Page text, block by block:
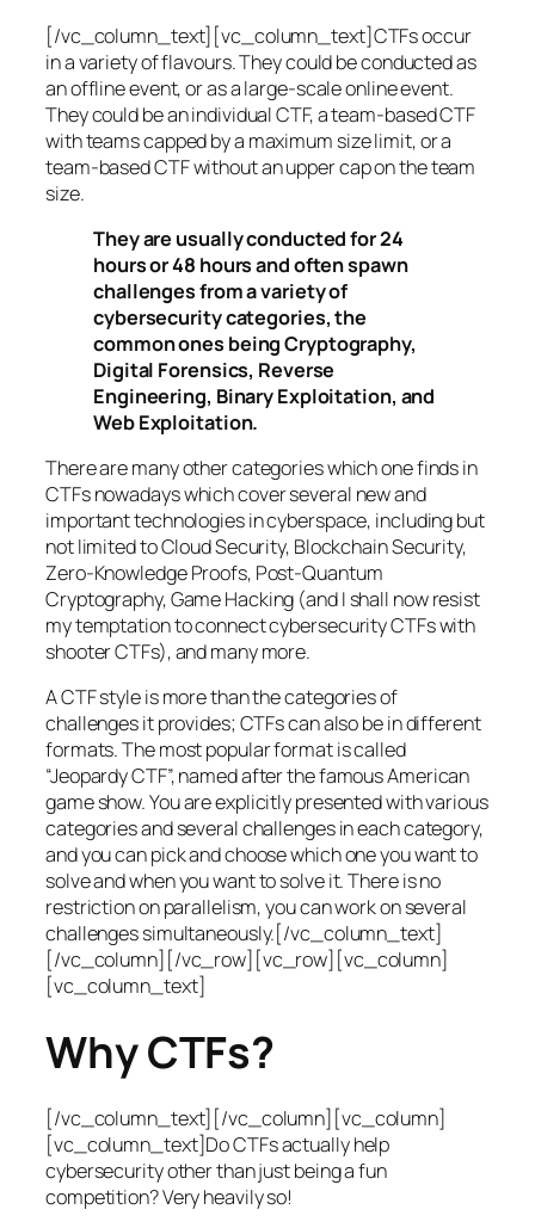
[/vc_column_text][vc_column_text]CTFs occur
in a variety of flavours. They could be conducted as
an offline event, or as a large-scale online event.
They could be an individual CTF, a team-based CTF
with teams capped by a maximum size limit, or a
team-based CTF without an upper cap on the team
size.
They are usually conducted for 24
hours or 48 hours and often spawn
challenges from a variety of
cybersecurity categories, the
common ones being Cryptography,
Digital Forensics, Reverse
Engineering, Binary Exploitation, and
Web Exploitation.
There are many other categories which one finds in
CTFs nowadays which cover several new and
important technologies in cyberspace, including but
not limited to Cloud Security, Blockchain Security,
Zero-Knowledge Proofs, Post-Quantum
Cryptography, Game Hacking (and I shall now resist
my temptation to connect cybersecurity CTFs with
shooter CTFs), and many more.
A CTF style is more than the categories of
challenges it provides; CTFs can also be in different
formats. The most popular format is called
“Jeopardy CTF”, named after the famous American
game show. You are explicitly presented with various
categories and several challenges in each category,
and you can pick and choose which one you want to
solve and when you want to solve it. There is no
restriction on parallelism, you can work on several
challenges simultaneously.[/vc_column_text]
[/vc_column][/vc_row][vc_row][vc_column]
[vc_column_text]
Why CTFs?
[/vc_column_text][/vc_column][vc_column]
[vc_column_text]Do CTFs actually help
cybersecurity other than just being a fun
competition? Very heavily so!